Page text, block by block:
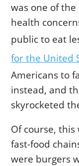
was one of
health
public to eat
for the United
Americans to
instead, and
skyrocketed
Of course, this
fast-food
were burgers